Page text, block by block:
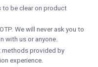
to be clear on product
We will never ask you to
with us or anyone.
methods provided by
experience.